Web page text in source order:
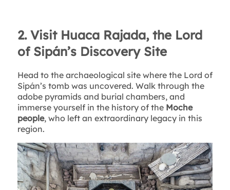
2. Visit Huaca Rajada, the Lord
of Sipán’s Discovery Site
Head to the archaeological site where the Lord of
Sipán’s tomb was uncovered. Walk through the
adobe pyramids and burial chambers, and
immerse yourself in the history of the Moche
people, who left an extraordinary legacy in this
region.